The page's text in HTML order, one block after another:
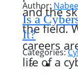
and the
the field.
careers
life of a
Author:
Is a
It?
Categories: